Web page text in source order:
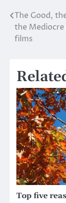
Post
navigation
The Good,
the
films
Top five